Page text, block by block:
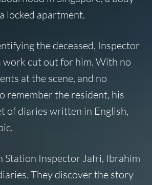
locked apartment.
the deceased, Inspector
work cut out for him. With no
at the scene, and no
remember the resident, his
of diaries written in English,
Station Inspector Jafri, Ibrahim
They discover the story